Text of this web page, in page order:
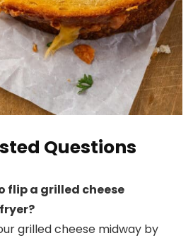
Questions
flip a grilled cheese
grilled cheese midway by